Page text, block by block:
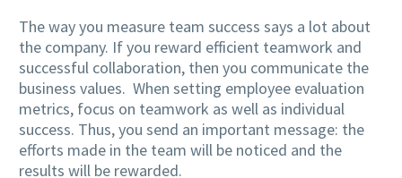
The way you measure team success says a lot about
the company. If you reward efficient teamwork and
successful collaboration, then you communicate the
business values. When setting employee evaluation
metrics, focus on teamwork as well as individual
success. Thus, you send an important message: the
efforts made in the team will be noticed and the
results will be rewarded.